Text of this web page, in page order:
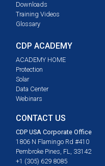
Downloads
Training Videos
Glossary
CDP ACADEMY
ACADEMY HOME
Protection
Solar
Data Center
Webinars
CONTACT US
CDP USA Corporate Office
1806 N Flamingo Rd #410
Pembroke Pines, FL, 33142
+1 (305) 629 8085